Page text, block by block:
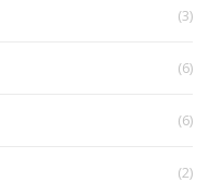
(3)
(6)
(6)
(2)